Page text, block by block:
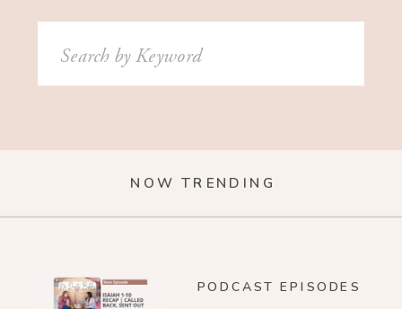
Search
for:
NOW TRENDING
PODCAST EPISODES